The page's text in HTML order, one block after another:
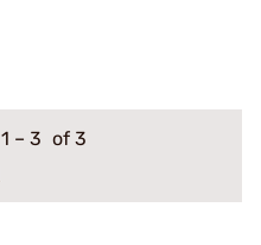
1 – 3 of 3